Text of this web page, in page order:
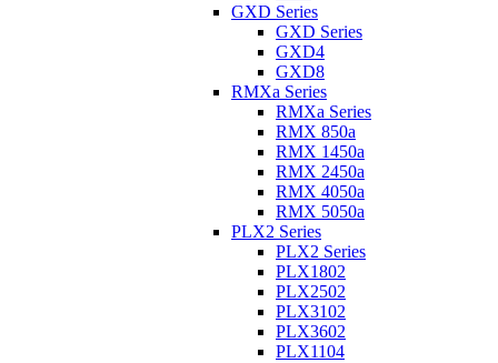
GXD Series
GXD Series
GXD4
GXD8
RMXa Series
RMXa Series
RMX 850a
RMX 1450a
RMX 2450a
RMX 4050a
RMX 5050a
PLX2 Series
PLX2 Series
PLX1802
PLX2502
PLX3102
PLX3602
PLX1104